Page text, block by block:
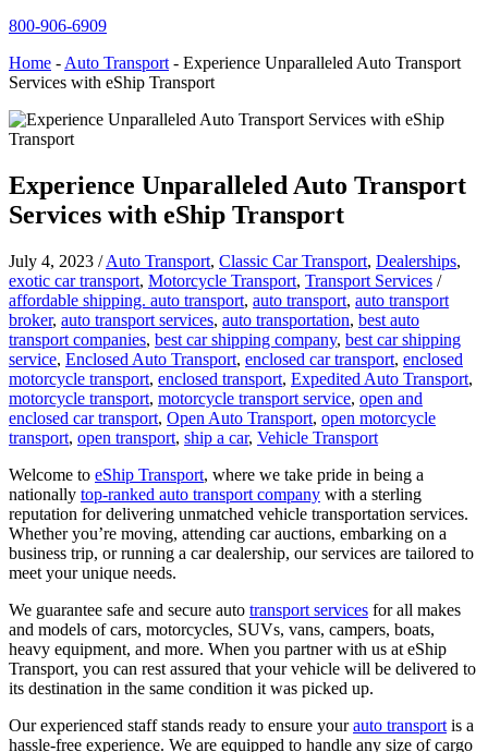
800-906-6909
Home - Auto Transport - Experience Unparalleled Auto Transport
Services with eShip Transport
Experience Unparalleled Auto Transport
Services with eShip Transport
July 4, 2023 /Auto Transport, Classic Car Transport, Dealerships,
exotic car transport, Motorcycle Transport, Transport Services /
affordable shipping. auto transport, auto transport, auto transport
broker, auto transport services, auto transportation, best auto
transport companies, best car shipping company, best car shipping
service, Enclosed Auto Transport, enclosed car transport, enclosed
motorcycle transport, enclosed transport, Expedited Auto Transport,
motorcycle transport, motorcycle transport service, open and
enclosed car transport, Open Auto Transport, open motorcycle
transport, open transport, ship a car, Vehicle Transport
Welcome to eShip Transport, where we take pride in being a
nationally top-ranked auto transport company with a sterling
reputation for delivering unmatched vehicle transportation services.
Whether you’re moving, attending car auctions, embarking on a
business trip, or running a car dealership, our services are tailored to
meet your unique needs.
We guarantee safe and secure auto transport services for all makes
and models of cars, motorcycles, SUVs, vans, campers, boats,
heavy equipment, and more. When you partner with us at eShip
Transport, you can rest assured that your vehicle will be delivered to
its destination in the same condition it was picked up.
Our experienced staff stands ready to ensure yourauto transport is a
hassle-free experience. We are equipped to handle any size of cargo